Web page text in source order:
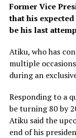
Former Vice
that his
be his last
Atiku, who has
multiple
during an
Responding to a
be turning 80 by
Atiku said the
end of his